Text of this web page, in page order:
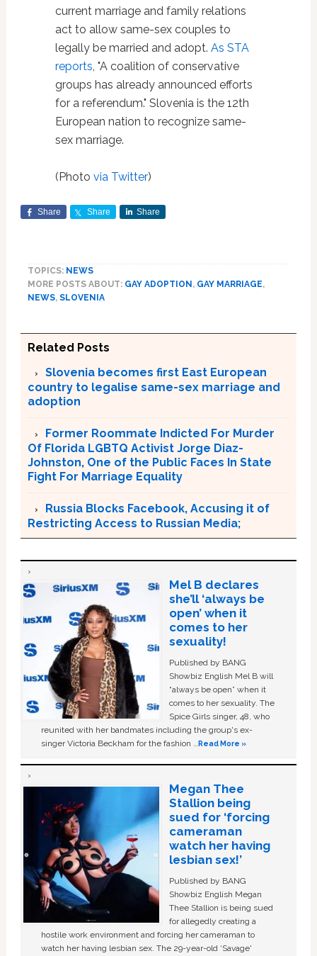
current marriage and family relations
act to allow same-sex couples to
legally be married and adopt. As STA
reports, "A coalition of conservative
groups has already announced efforts
for a referendum." Slovenia is the 12th
European nation to recognize same-
sex marriage.
(Photo via Twitter)
Share Share Share
TOPICS: NEWS
MORE POSTS ABOUT: GAY ADOPTION , GAY MARRIAGE,
NEWS, SLOVENIA
Related Posts
Slovenia becomes first East European
country to legalise same-sex marriage and
adoption
Former Roommate Indicted For Murder
Of Florida LGBTQ Activist Jorge Diaz-
Johnston, One of the Public Faces In State
Fight For Marriage Equality
Russia Blocks Facebook, Accusing it of
Restricting Access to Russian Media;
Mel B declares
she’ll ‘always be
open’ when it
comes to her
sexuality!
Published by BANG
Showbiz English Mel B will
“always be open” when it
comes to her sexuality. The
Spice Girls singer, 48, who
reunited with her bandmates including the group's ex-
singer Victoria Beckham for the fashion …Read More »
Megan Thee
Stallion being
sued for ‘forcing
cameraman
watch her having
lesbian sex!’
Published by BANG
Showbiz English Megan
Thee Stallion is being sued
for allegedly creating a
hostile work environment and forcing her cameraman to
watch her having lesbian sex. The 29-year-old ‘Savage'